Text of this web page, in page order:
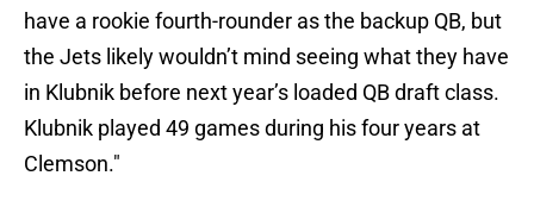
have a rookie fourth-rounder as the backup QB, but
the Jets likely wouldn’t mind seeing what they have
in Klubnik before next year’s loaded QB draft class.
Klubnik played 49 games during his four years at
Clemson."